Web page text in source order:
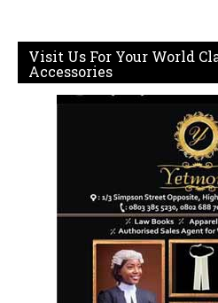
Visit Us For Your World
Accessories